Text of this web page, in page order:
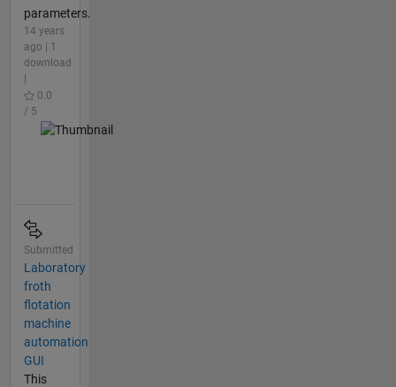
parameters.
14 years
ago | 1
download
0.0
/ 5
Submitted
Laboratory
froth
flotation
machine
automation
GUI
This